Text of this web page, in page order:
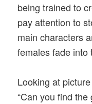
being trained to
pay attention to
main characters
females fade into
Looking at
“Can you find